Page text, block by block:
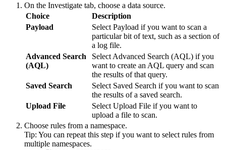
On the Investigate tab, choose a data source.
Choice
Description
Payload
SelectPayload if you want to scan a
particular bit of text, such as a section of
a log file.
Advanced Search
(AQL)
SelectAdvanced Search (AQL) if you
want to create an AQL query and scan
the results of that query.
Saved Search
Select Saved Search if you want to scan
the results of a saved search.
Upload File
SelectUpload File if you want to
upload a file to scan.
Choose rules from a namespace.
Tip: You can repeat this step if you want to select rules from
multiple namespaces.